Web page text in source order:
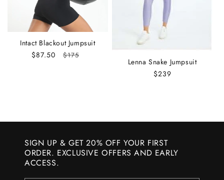
Intact Blackout Jumpsuit
Sale
$87.50
Regular
$175
Lenna Snake Jumpsuit
Regular
$239
SIGN UP & GET 20% OFF YOUR FIRST
ORDER. EXCLUSIVE OFFERS AND EARLY
ACCESS.